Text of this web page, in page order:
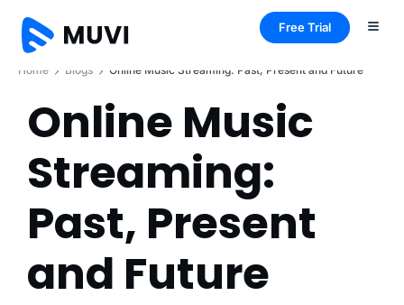
Free Trial
Home Blogs Online Music Streaming: Past, Present and Future
Online Music
Streaming:
Past, Present
and Future